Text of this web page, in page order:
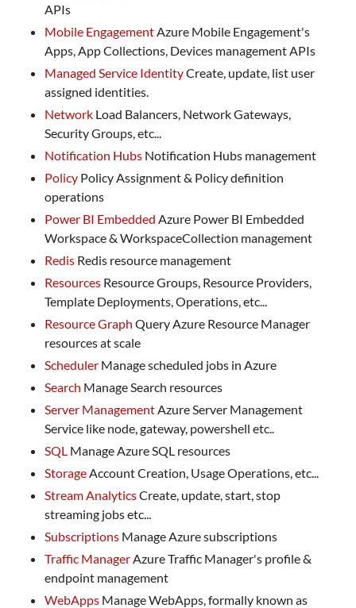
APIs
Mobile EngagementAzure Mobile Engagement's
Apps, App Collections, Devices management APIs
Managed Service IdentityCreate, update, list user
assigned identities.
Network Load Balancers, Network Gateways,
Security Groups, etc...
Notification Hubs Notification Hubs management
Policy Policy Assignment & Policy definition
operations
Power BI Embedded Azure Power BI Embedded
Workspace & WorkspaceCollection management
Redis Redis resource management
Resources Resource Groups, Resource Providers,
Template Deployments, Operations, etc...
Resource Graph Query Azure Resource Manager
resources at scale
Scheduler Manage scheduled jobs in Azure
Search Manage Search resources
Server ManagementAzure Server Management
Service like node, gateway, powershell etc..
SQL Manage Azure SQL resources
StorageAccount Creation, Usage Operations, etc...
Stream AnalyticsCreate, update, start, stop
streaming jobs etc...
Subscriptions Manage Azure subscriptions
Traffic ManagerAzure Traffic Manager's profile &
endpoint management
WebApps Manage WebApps, formally known as